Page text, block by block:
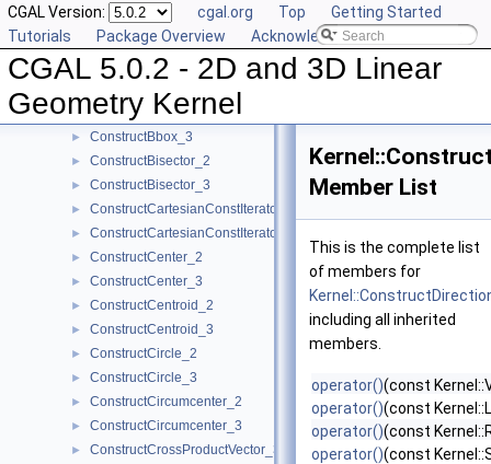
CGAL Version: cgal.org Top
Getting Started
Tutorials
Package Overview Acknowledging CGAL
CGAL 5.0.2 - 2D and 3D Linear
Geometry Kernel
► ComputeZmin_3
ConstructBarycenter_2
ConstructBarycenter_3
► ConstructBbox_2
► ConstructBbox_3
► ConstructBisector_2
► ConstructBisector_3
► ConstructCartesianConstIterator_2
► ConstructCartesianConstIterator_3
► ConstructCenter_2
► ConstructCenter_3
► ConstructCentroid_2
► ConstructCentroid_3
► ConstructCircle_2
► ConstructCircle_3
► ConstructCircumcenter_2
► ConstructCircumcenter_3
► ConstructCrossProductVector_3
Member List
This is the complete list
of members for
including all inherited
members.
operator()(const
operator()(const
operator()(const
operator()(const